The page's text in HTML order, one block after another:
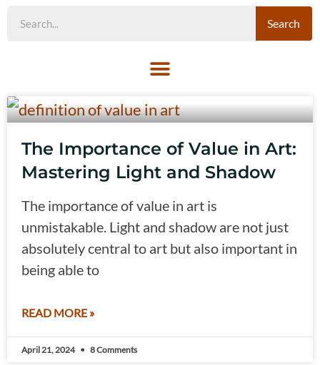
Search
The Importance of Value in Art:
Mastering Light and Shadow
The importance of value in art is
unmistakable. Light and shadow are not just
absolutely central to art but also important in
being able to
READ MORE »
April 21, 2024 8 Comments